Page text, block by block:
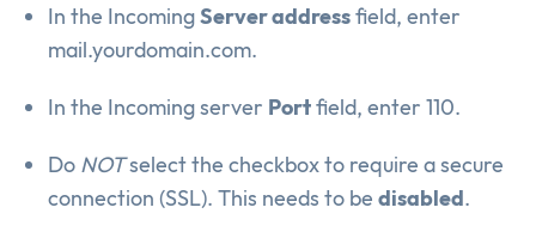
In the IncomingServer addressfield, enter
mail.yourdomain.com.
In the Incoming server Portfield, enter 110.
Do NOTselect the checkbox to require a secure
connection (SSL). This needs to be disabled.